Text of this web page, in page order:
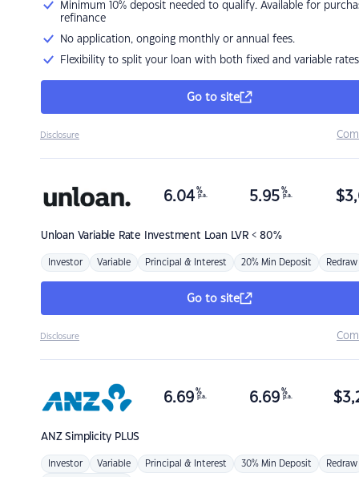
Minimum 10% deposit needed to qualify. Available for
refinance
No application, ongoing monthly or annual fees.
Flexibility to split your loan with both fixed and variable rates
Go to site
Disclosure
Unloan Variable Rate Investment Loan LVR < 80%
6.04 %
p.a. 5.95 %
p.a. $
Investor Variable Principal & Interest 20% Min Deposit Redraw
Go to site
Disclosure
ANZSimplicity PLUS
6.69 %
p.a. 6.69 %
p.a. $
Investor Variable Principal & Interest 30% Min Deposit Redraw